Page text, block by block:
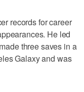
records for career
He led
three saves in a
Galaxy and was